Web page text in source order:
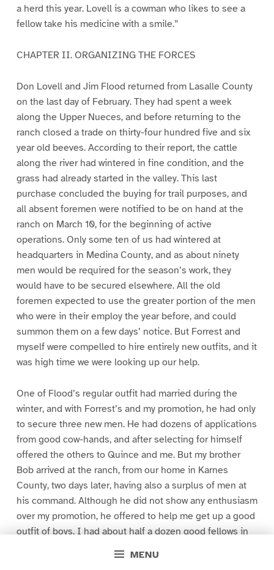
MENU
a herd this year. Lovell is a cowman who likes to see a
fellow take his medicine with a smile.”
CHAPTER II. ORGANIZING THE FORCES
Don Lovell and Jim Flood returned from Lasalle County
on the last day of February. They had spent a week
along the Upper Nueces, and before returning to the
ranch closed a trade on thirty-four hundred five and six
year old beeves. According to their report, the cattle
along the river had wintered in fine condition, and the
grass had already started in the valley. This last
purchase concluded the buying for trail purposes, and
all absent foremen were notified to be on hand at the
ranch on March 10, for the beginning of active
operations. Only some ten of us had wintered at
headquarters in Medina County, and as about ninety
men would be required for the season’s work, they
would have to be secured elsewhere. All the old
foremen expected to use the greater portion of the men
who were in their employ the year before, and could
summon them on a few days’ notice. But Forrest and
myself were compelled to hire entirely new outfits, and it
was high time we were looking up our help.
One of Flood’s regular outfit had married during the
winter, and with Forrest’s and my promotion, he had only
to secure three new men. He had dozens of applications
from good cow-hands, and after selecting for himself
offered the others to Quince and me. But my brother
Bob arrived at the ranch, from our home in Karnes
County, two days later, having also a surplus of men at
his command. Although he did not show any enthusiasm
over my promotion, he offered to help me get up a good
outfit of boys. I had about half a dozen good fellows in
his overplus six more as first choice and four as second.